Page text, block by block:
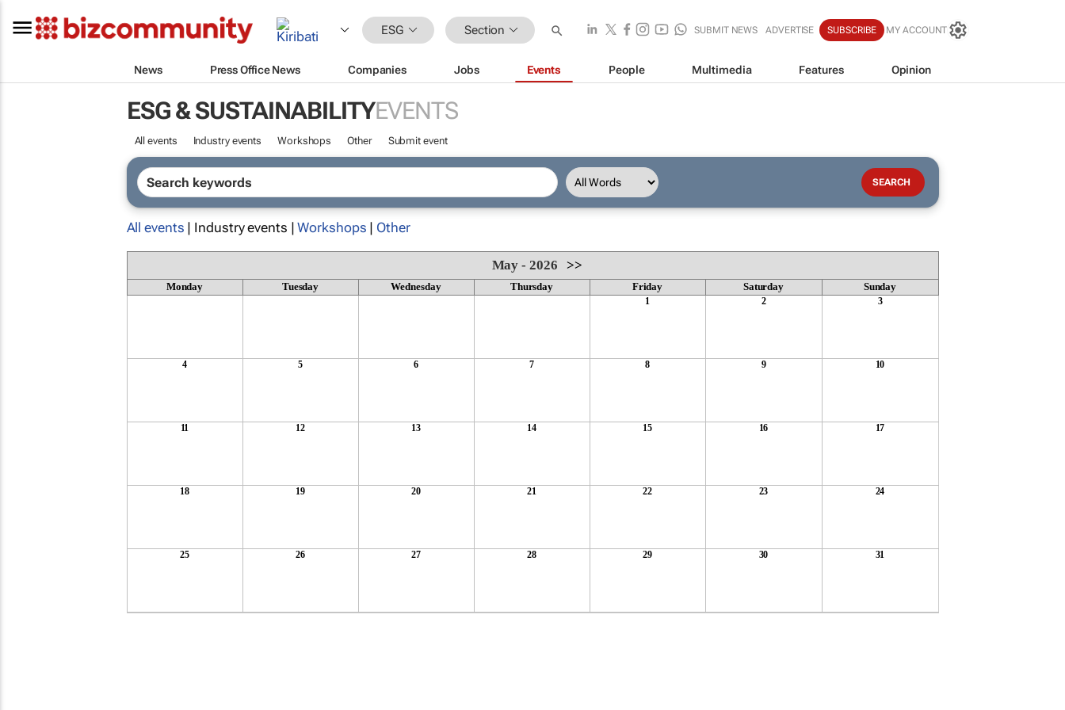
ESG Section SUBMIT NEWS ADVERTISE SUBSCRIBE MY ACCOUNT
News Press Office News Companies Jobs Events People Multimedia Features Opinion
ESG & SUSTAINABILITYEVENTS
All events Industry events Workshops Other Submit event
All events | Industry events |Workshops | Other
May - 2026>>
Monday Tuesday Wednesday Thursday Friday Saturday Sunday
1 2 3
4 5 6 7 8 9 10
11 12 13 14 15 16 17
18 19 20 21 22 23 24
25 26 27 28 29 30 31